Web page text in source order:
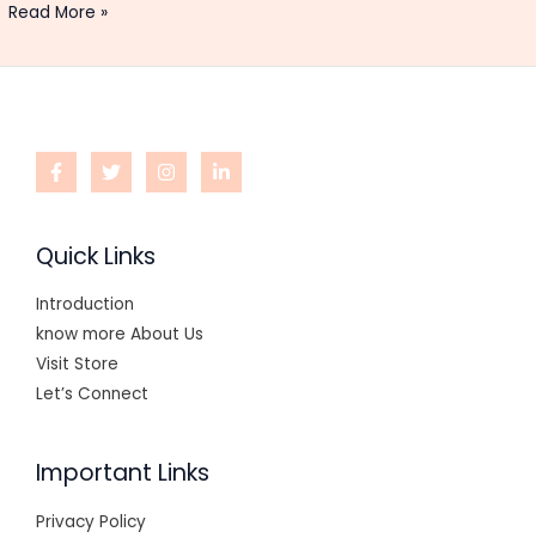
Read More »
Quick Links
Introduction
know more About Us
Visit Store
Let’s Connect
Important Links
Privacy Policy